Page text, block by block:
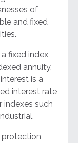
of
and fixed
fixed index
annuity,
is a
interest rate
indexes such
protection